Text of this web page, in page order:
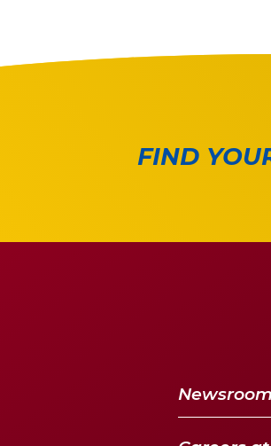
FIND
Newsroom